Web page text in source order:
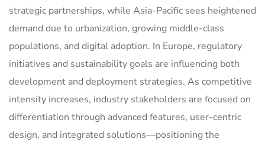
strategic partnerships, while Asia-Pacific sees heightened
demand due to urbanization, growing middle-class
populations, and digital adoption. In Europe, regulatory
initiatives and sustainability goals are influencing both
development and deployment strategies. As competitive
intensity increases, industry stakeholders are focused on
differentiation through advanced features, user-centric
design, and integrated solutions—positioning the